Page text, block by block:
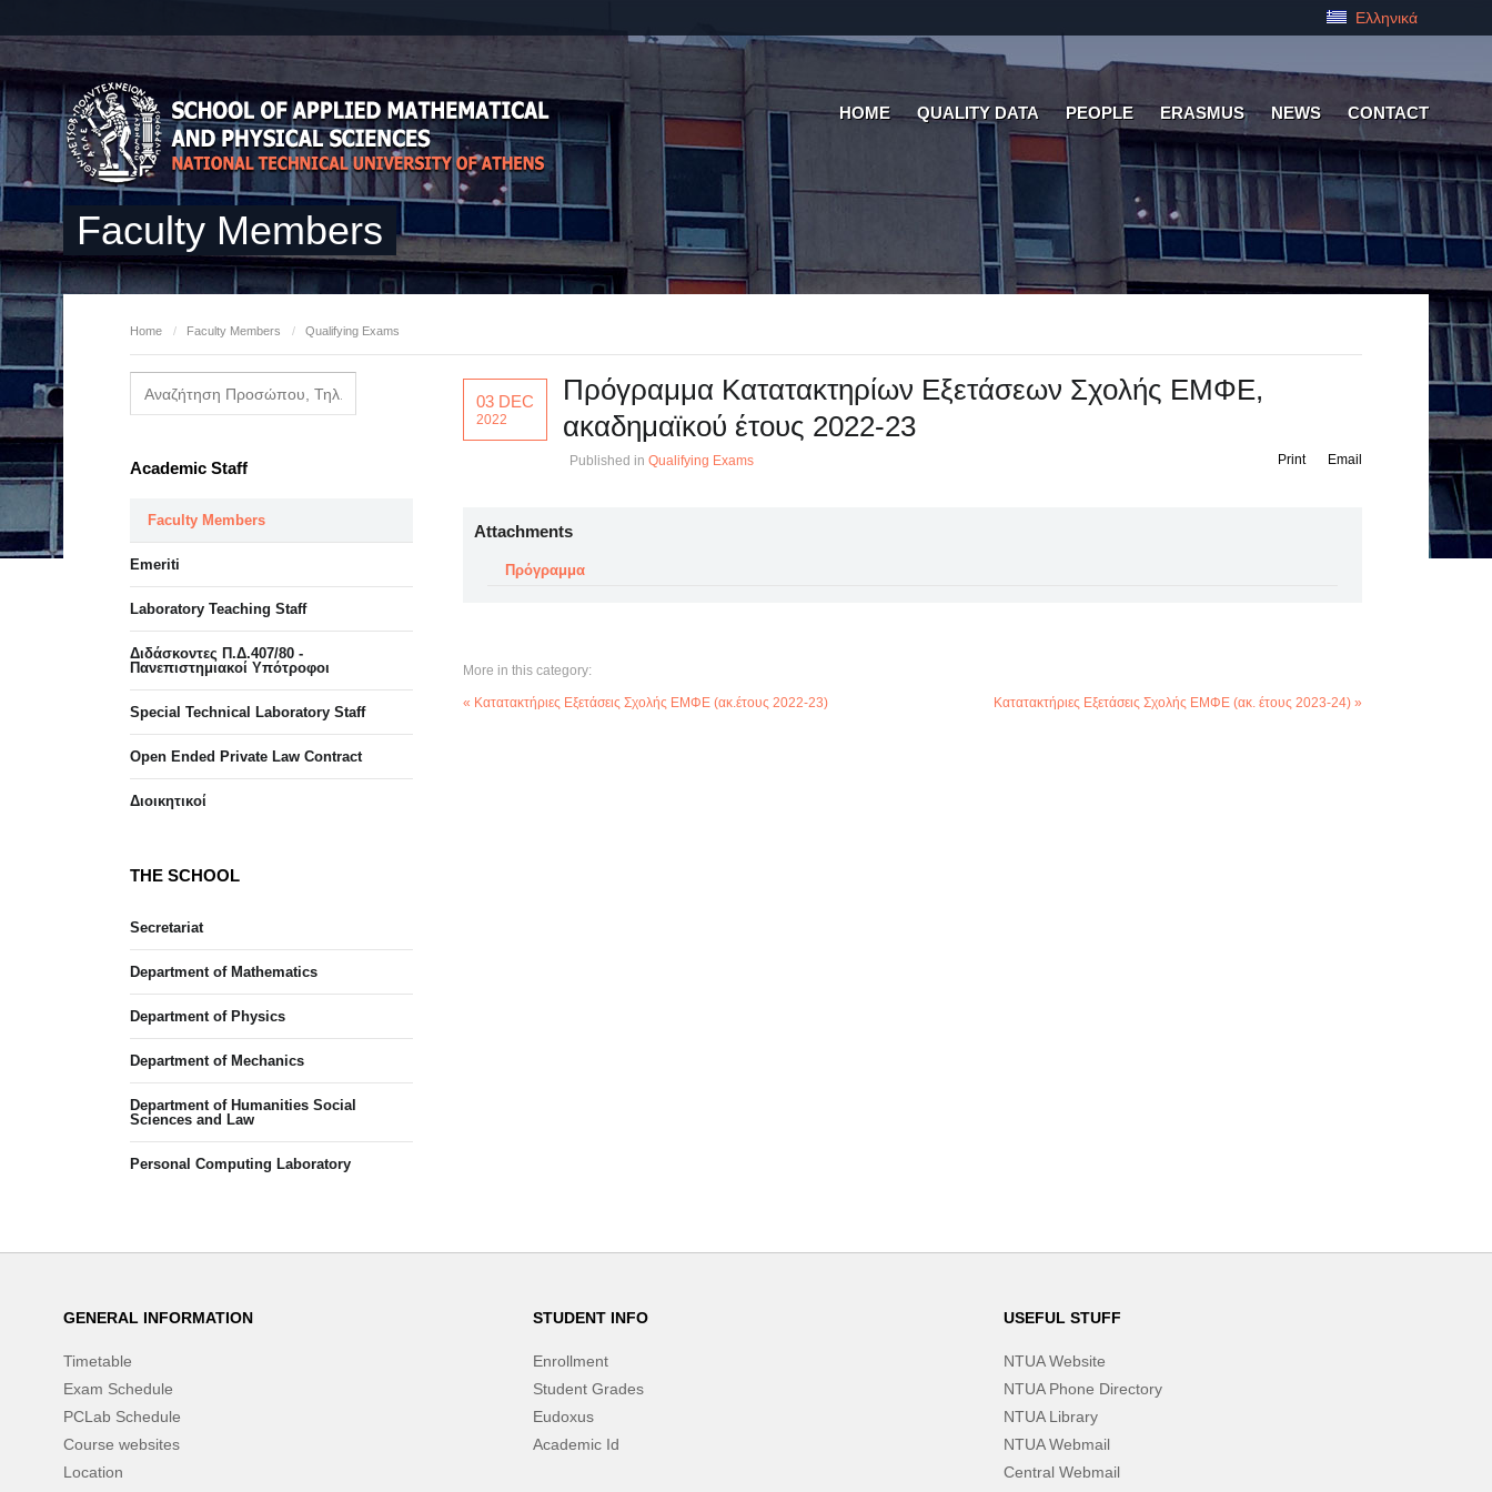
Ελληνικά
HOME QUALITY DATA PEOPLE ERASMUS NEWS CONTACT
Faculty Members
Home / Faculty Members / Qualifying Exams
03 DEC
2022
Πρόγραμμα Κατατακτηρίων Εξετάσεων Σχολής ΕΜΦΕ,
ακαδημαϊκού έτους 2022-23
Published in Qualifying Exams Email
Print
Attachments
Πρόγραμμα
More in this category:
« Κατατακτήριες Εξετάσεις Σχολής ΕΜΦΕ (ακ.έτους 2022-23) Κατατακτήριες Εξετάσεις Σχολής ΕΜΦΕ (ακ. έτους 2023-24) »
Academic Staff
Faculty Members
Emeriti
Laboratory Teaching Staff
Διδάσκοντες Π.Δ.407/80 -
Πανεπιστημιακοί Υπότροφοι
Special Technical Laboratory Staff
Open Ended Private Law Contract
Διοικητικοί
THE SCHOOL
Secretariat
Department of Mathematics
Department of Physics
Department of Mechanics
Department of Humanities Social
Sciences and Law
Personal Computing Laboratory
GENERAL INFORMATION
Timetable
Exam Schedule
PCLab Schedule
Course websites
Location
STUDENT INFO
Enrollment
Student Grades
Eudoxus
Academic Id
USEFUL STUFF
NTUA Website
NTUA Phone Directory
NTUA Library
NTUA Webmail
Central Webmail